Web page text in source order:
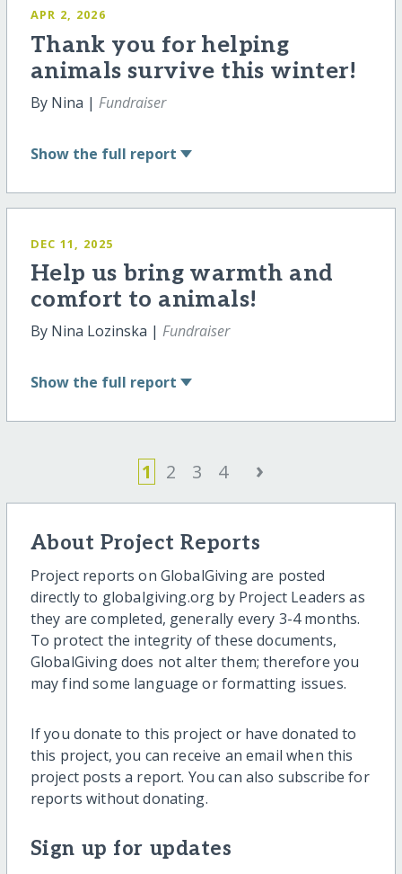
APR 2, 2026
Thank you for helping
animals survive this winter!
By Nina | Fundraiser
Show the full report
DEC 11, 2025
Help us bring warmth and
comfort to animals!
By Nina Lozinska | Fundraiser
Show the full report
1 2 3 4 ›
About Project Reports
Project reports on GlobalGiving are posted
directly to globalgiving.org by Project Leaders as
they are completed, generally every 3-4 months.
To protect the integrity of these documents,
GlobalGiving does not alter them; therefore you
may find some language or formatting issues.
If you donate to this project or have donated to
this project, you can receive an email when this
project posts a report. You can also subscribe for
reports without donating.
Sign up for updates